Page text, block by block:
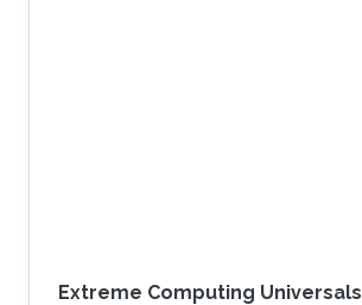
Extreme Computing Universals